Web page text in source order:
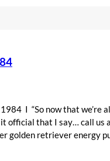
I “So now that we’re
it official that I say… call us
golden retriever energy